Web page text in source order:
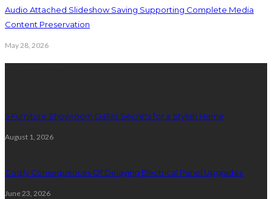
Audio Attached Slideshow Saving Supporting Complete Media
Content Preservation
May 28, 2026
5 Furniture Showroom Dallas Secrets for a Stylish Home
August 1, 2026
Costly Consequences Of Delaying Electrical Panel Upgrades
June 23, 2026